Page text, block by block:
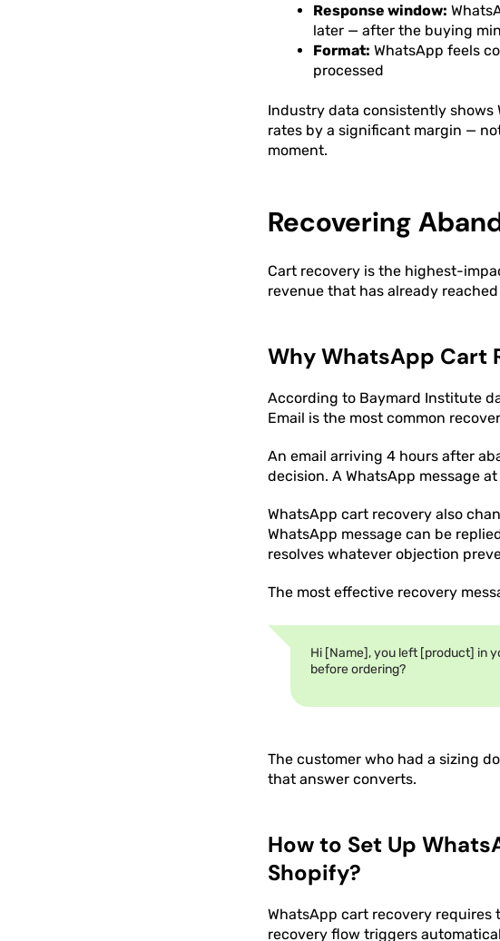
Response window:
later — after the buying
Format: WhatsApp feels
processed
Industry data consistently shows
rates by a significant margin —
moment.
Recovering
Cart recovery is the highest-
revenue that has already
Why WhatsApp Cart
According to Baymard Institute
Email is the most common
An email arriving 4 hours after
decision. A WhatsApp message
WhatsApp cart recovery also
WhatsApp message can be
resolves whatever objection
The most effective recovery
Hi [Name], you left [product] in
before ordering?
The customer who had a sizing
that answer converts.
How to Set Up
Shopify?
WhatsApp cart recovery requires
recovery flow triggers